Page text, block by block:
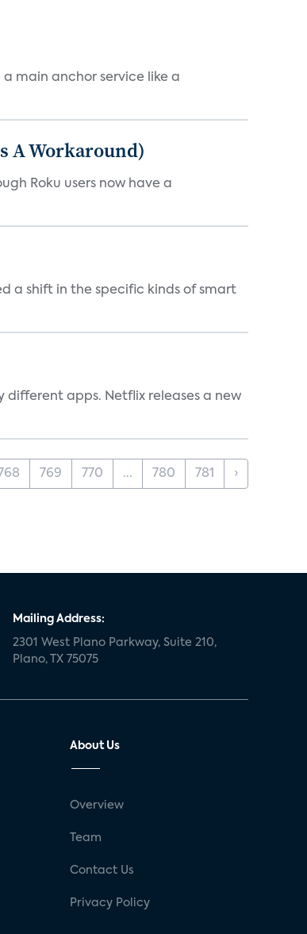
a main anchor service like a
A Workaround)
Roku users now have a
a shift in the specific kinds of smart
different apps. Netflix releases a new
769 770 ... 780 781 ›
Mailing Address:
2301 West Plano Parkway, Suite 210,
Plano, TX 75075
About Us
Overview
Team
Contact Us
Privacy Policy